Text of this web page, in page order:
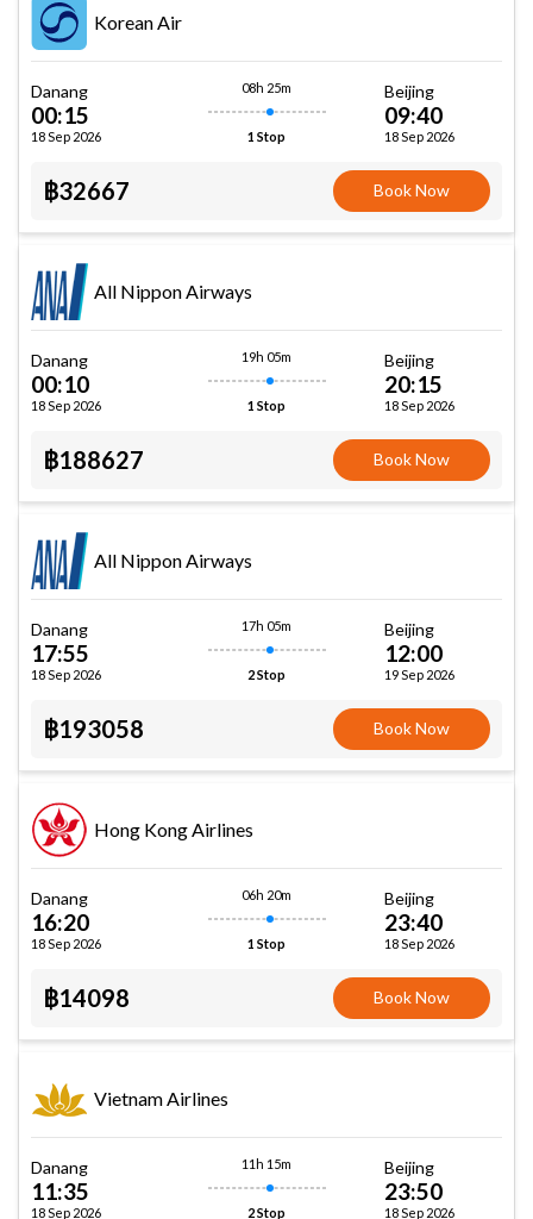
Korean Air
Danang
00:15
18 Sep 2026
08h 25m
1 Stop
Beijing
09:40
18 Sep 2026
฿32667 Book Now
All Nippon Airways
Danang
00:10
18 Sep 2026
19h 05m
1 Stop
Beijing
20:15
18 Sep 2026
฿188627 Book Now
All Nippon Airways
Danang
17:55
18 Sep 2026
17h 05m
2 Stop
Beijing
12:00
19 Sep 2026
฿193058 Book Now
Hong Kong Airlines
Danang
16:20
18 Sep 2026
06h 20m
1 Stop
Beijing
23:40
18 Sep 2026
฿14098 Book Now
Vietnam Airlines
Danang
11:35
18 Sep 2026
11h 15m
2 Stop
Beijing
23:50
18 Sep 2026